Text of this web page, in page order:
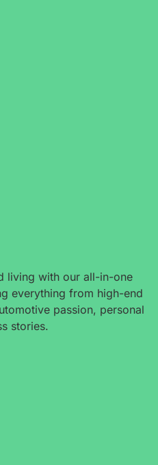
living with our all-in-one
everything from high-end
passion, personal
stories.